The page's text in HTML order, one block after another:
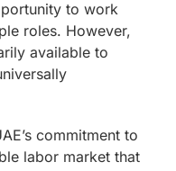
to work
roles. However,
available to
commitment to
labor market that